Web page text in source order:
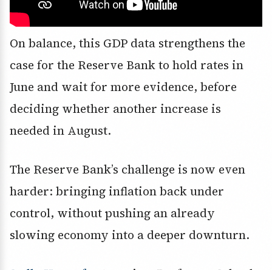
On balance, this GDP data strengthens the
case for the Reserve Bank to hold rates in
June and wait for more evidence, before
deciding whether another increase is
needed in August.
The Reserve Bank’s challenge is now even
harder: bringing inflation back under
control, without pushing an already
slowing economy into a deeper downturn.